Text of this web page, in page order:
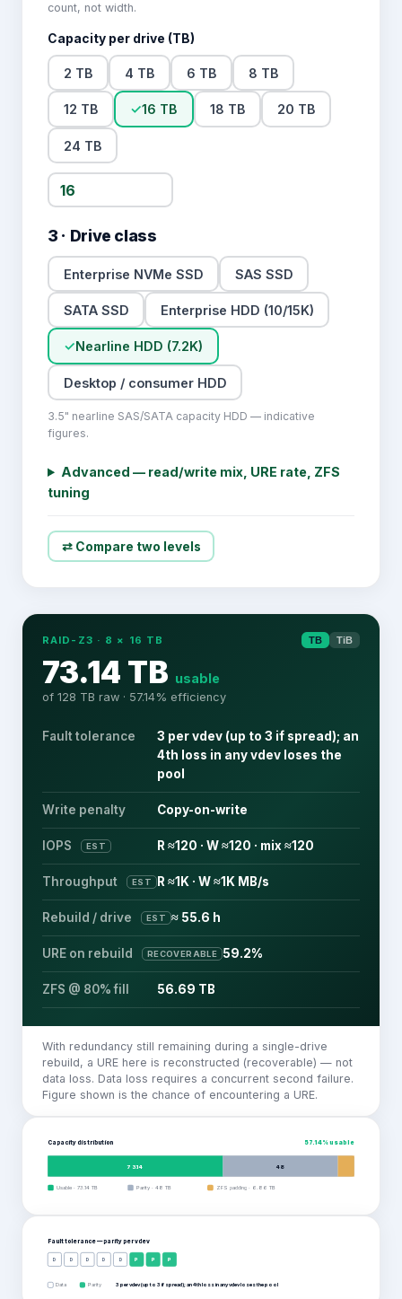
count, not width.
Capacity per drive (TB)
2 TB 4 TB 6 TB 8 TB
12 TB ✓16 TB 18 TB 20 TB
24 TB
3 · Drive class
Enterprise NVMe SSD SAS SSD
SATA SSD Enterprise HDD (10/15K)
✓Nearline HDD (7.2K)
Desktop / consumer HDD
3.5" nearline SAS/SATA capacity HDD — indicative
figures.
Advanced — read/write mix, URE rate , ZFS
tuning
⇄ Compare two levels
RAID-Z3 · 8 × 16 TB TB TiB
73.14 TB usable
of 128 TB raw · 57.14% efficiency
Fault tolerance
3 per vdev (up to 3 if spread); an
4th loss in any vdev loses the
pool
Write penalty Copy-on-write
IOPS EST R ≈120 · W ≈120 · mix ≈120
Throughput EST R ≈1K · W ≈1K MB/s
Rebuild / drive EST ≈ 55.6 h
URE on rebuild RECOVERABLE 59.2%
ZFS @ 80% fill 56.69 TB
With redundancy still remaining during a single-drive
rebuild, a URE here is reconstructed (recoverable) — not
data loss. Data loss requires a concurrent second failure.
Figure shown is the chance of encountering a URE.
Capacity distribution 57.14% usable
73.14 48
Usable ·73.14 TB Parity ·48 TB ZFS padding · 6.86 TB
Fault tolerance — parity pervdev
D D D D D P P P
Data Parity 3 per vdev (up to 3 if spread); an 4th loss in any vdev loses the pool